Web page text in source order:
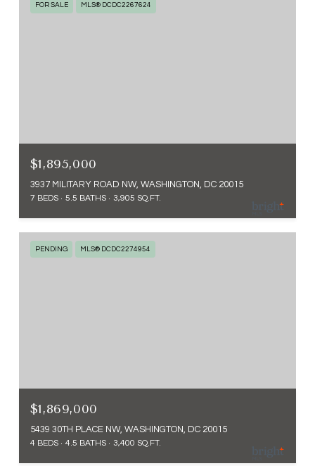
FOR SALE MLS® DCDC2267624
$1,895,000
3937 MILITARY ROAD NW, WASHINGTON, DC 20015
7 BEDS 5.5 BATHS 3,905 SQ.FT.
PENDING MLS® DCDC2274954
$1,869,000
5439 30TH PLACE NW, WASHINGTON, DC 20015
4 BEDS 4.5 BATHS 3,400 SQ.FT.